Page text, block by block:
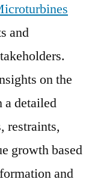
and
on the
detailed
restraints,
growth based
and